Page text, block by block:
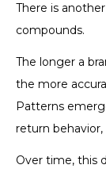
There is
compounds.
The longer a
the more
Patterns
return
Over time, this